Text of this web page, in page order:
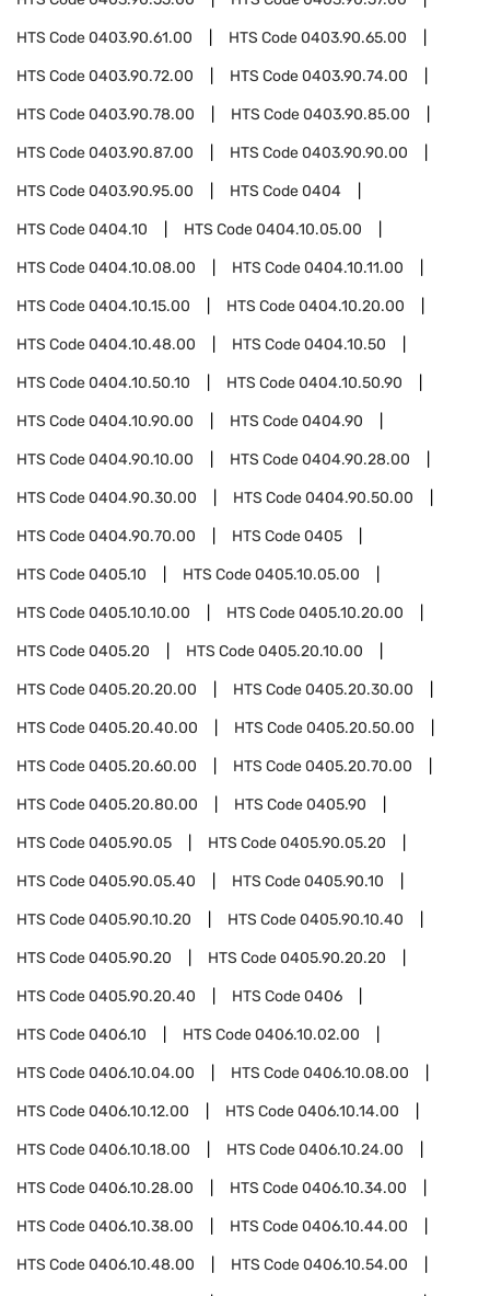
HTS Code0403.90.61.00 HTS Code0403.90.65.00
HTS Code0403.90.72.00 HTS Code0403.90.74.00
HTS Code0403.90.78.00 HTS Code0403.90.85.00
HTS Code0403.90.87.00 HTS Code0403.90.90.00
HTS Code0403.90.95.00 HTS Code0404
HTS Code0404.10 HTS Code0404.10.05.00
HTS Code0404.10.08.00 HTS Code0404.10.11.00
HTS Code0404.10.15.00 HTS Code0404.10.20.00
HTS Code0404.10.48.00 HTS Code0404.10.50
HTS Code0404.10.50.10 HTS Code0404.10.50.90
HTS Code0404.10.90.00 HTS Code0404.90
HTS Code0404.90.10.00 HTS Code0404.90.28.00
HTS Code0404.90.30.00 HTS Code0404.90.50.00
HTS Code0404.90.70.00 HTS Code0405
HTS Code0405.10 HTS Code0405.10.05.00
HTS Code0405.10.10.00 HTS Code0405.10.20.00
HTS Code0405.20 HTS Code0405.20.10.00
HTS Code0405.20.20.00 HTS Code0405.20.30.00
HTS Code0405.20.40.00 HTS Code0405.20.50.00
HTS Code0405.20.60.00 HTS Code0405.20.70.00
HTS Code0405.20.80.00 HTS Code0405.90
HTS Code0405.90.05 HTS Code0405.90.05.20
HTS Code0405.90.05.40 HTS Code0405.90.10
HTS Code0405.90.10.20 HTS Code0405.90.10.40
HTS Code0405.90.20 HTS Code0405.90.20.20
HTS Code0405.90.20.40 HTS Code0406
HTS Code0406.10 HTS Code0406.10.02.00
HTS Code0406.10.04.00 HTS Code0406.10.08.00
HTS Code0406.10.12.00 HTS Code0406.10.14.00
HTS Code0406.10.18.00 HTS Code0406.10.24.00
HTS Code0406.10.28.00 HTS Code0406.10.34.00
HTS Code0406.10.38.00 HTS Code0406.10.44.00
HTS Code0406.10.48.00 HTS Code0406.10.54.00